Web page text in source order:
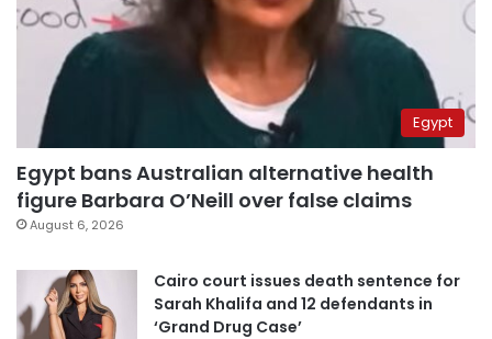
Egypt
Egypt bans Australian alternative health
figure Barbara O’Neill over false claims
August 6, 2026
Cairo court issues death sentence for
Sarah Khalifa and 12 defendants in
‘Grand Drug Case’